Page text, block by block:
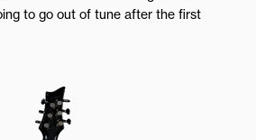
to go out of tune after the first